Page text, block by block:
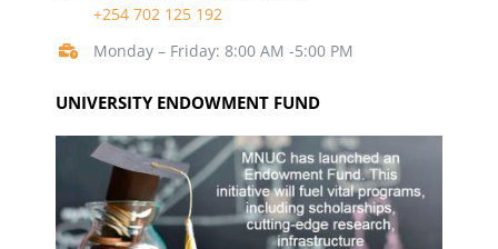
+254 702 125 192
Monday – Friday: 8:00 AM -5:00 PM
UNIVERSITY ENDOWMENT FUND